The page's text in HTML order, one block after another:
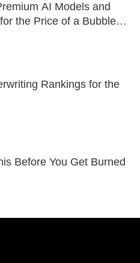
AI Models and
the Price of a Bubble
Rankings for the
Before You Get Burned